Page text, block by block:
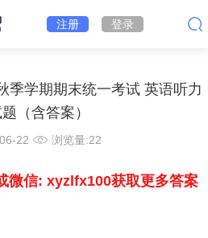
注册 登录
季学期期末统一考试 英语听力
（含答案）
22 浏览量:22
微信: xyzlfx100获取更多答案